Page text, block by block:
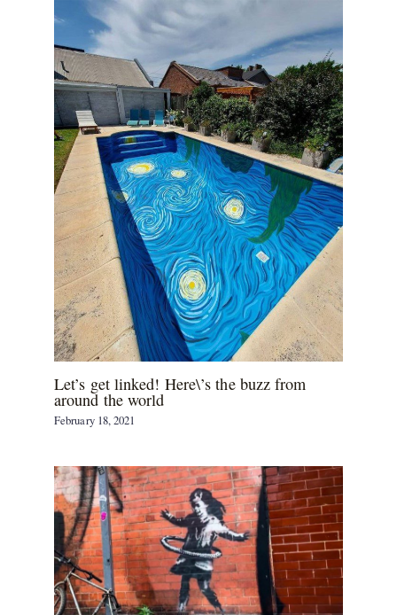
Let’s get linked! Here\’s the buzz from
around the world
February 18, 2021